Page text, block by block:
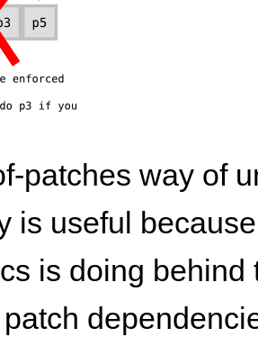
patches way of
is useful
is doing